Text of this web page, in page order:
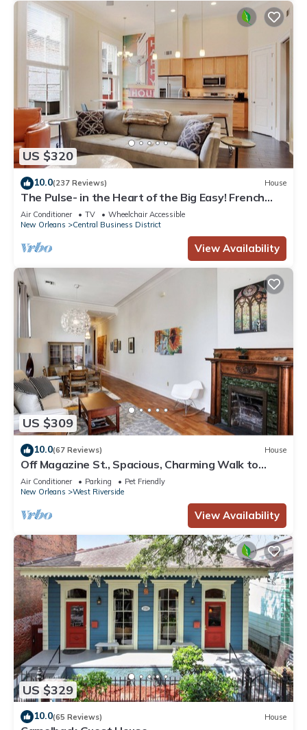
US $320
10.0(237 Reviews) House
The Pulse- in the Heart of the Big Easy! French
Quarter, Superdome, Streetcar
Air Conditioner TV
Wheelchair Accessible
New Orleans
Central Business District
View Availability
US $309
10.0(67 Reviews) House
Off Magazine St., Spacious, Charming Walk to
Whole Foods, bars and shops
Air Conditioner Parking
Pet Friendly
New Orleans
West Riverside
View Availability
US $329
10.0(65 Reviews) House